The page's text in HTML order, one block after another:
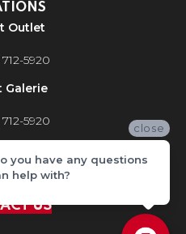
Outlet
712-5920
Galerie
712-5920
Store
712-5920
US
close
you have any questions
help with?